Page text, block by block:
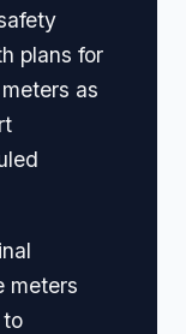
plans for
as
meters